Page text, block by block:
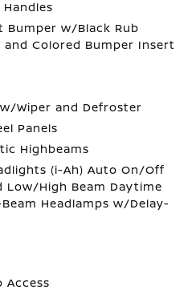
Bumper w/Black Rub
Colored Bumper Insert
Wiper and Defroster
Panels
Highbeams
(i-Ah) Auto On/Off
Low/High Beam Daytime
Headlamps w/Delay-
Access